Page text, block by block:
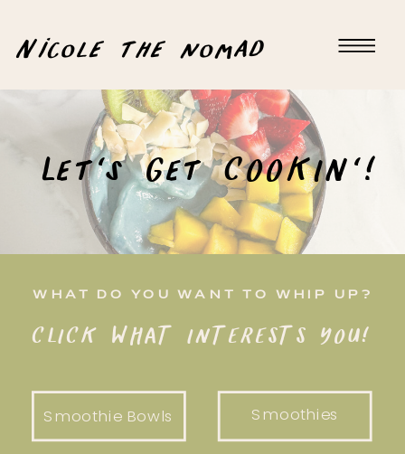
Nicole the nomad
Let's Get COOKIN'!
WHAT DO YOU WANT TO WHIP UP?
CLICK WHAT INTERESTS YOU!
Smoothie Bowls Smoothies